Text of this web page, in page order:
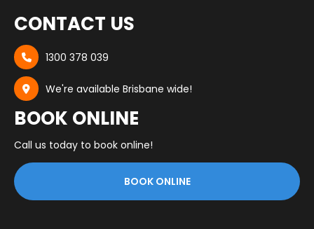
CONTACT US
 1300 378 039
 We're available Brisbane wide!
BOOK ONLINE
Call us today to book online!
BOOK ONLINE